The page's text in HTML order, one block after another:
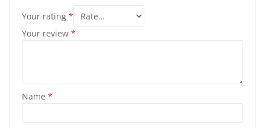
Your rating *
Your review *
Name *